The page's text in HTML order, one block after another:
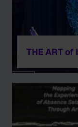
THE ART